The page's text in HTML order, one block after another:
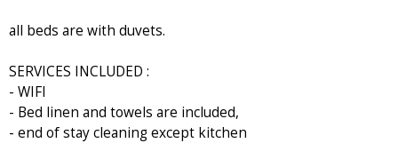
all beds are with duvets.
SERVICES INCLUDED :
- WIFI
- Bed linen and towels are included,
- end of stay cleaning except kitchen